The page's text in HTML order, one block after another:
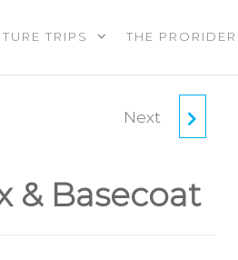
TRIPS THE
F-ONE MITU PRO
SERIES
Next
& Basecoat